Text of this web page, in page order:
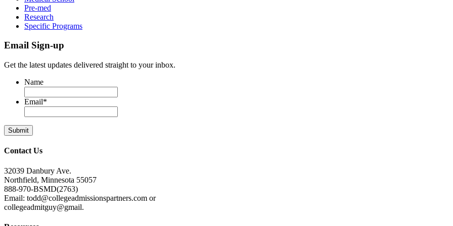
Pre-med
Research
Specific Programs
Email Sign-up
Get the latest updates delivered straight to your inbox.
Name
Email*
Contact Us
32039 Danbury Ave.
Northfield, Minnesota 55057
888-970-BSMD(2763)
Email: todd@collegeadmissionspartners.com or
collegeadmitguy@gmail.